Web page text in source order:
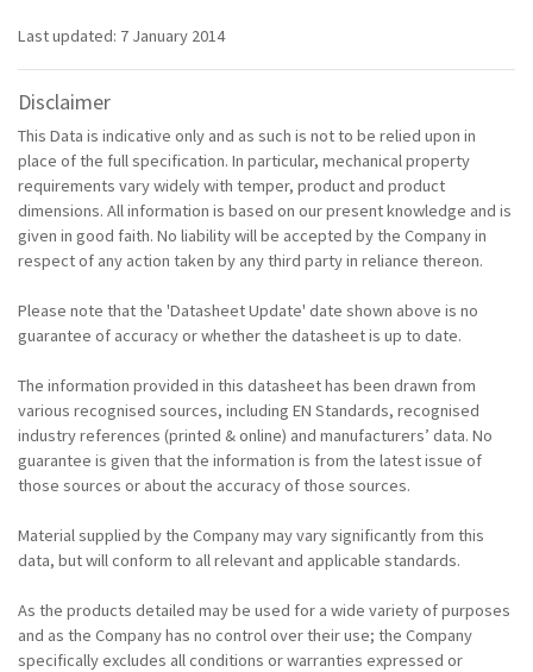
Last updated: 7 January 2014
Disclaimer
This Data is indicative only and as such is not to be relied upon in
place of the full specification. In particular, mechanical property
requirements vary widely with temper, product and product
dimensions. All information is based on our present knowledge and is
given in good faith. No liability will be accepted by the Company in
respect of any action taken by any third party in reliance thereon.
Please note that the 'Datasheet Update' date shown above is no
guarantee of accuracy or whether the datasheet is up to date.
The information provided in this datasheet has been drawn from
various recognised sources, including EN Standards, recognised
industry references (printed & online) and manufacturers’ data. No
guarantee is given that the information is from the latest issue of
those sources or about the accuracy of those sources.
Material supplied by the Company may vary significantly from this
data, but will conform to all relevant and applicable standards.
As the products detailed may be used for a wide variety of purposes
and as the Company has no control over their use; the Company
specifically excludes all conditions or warranties expressed or